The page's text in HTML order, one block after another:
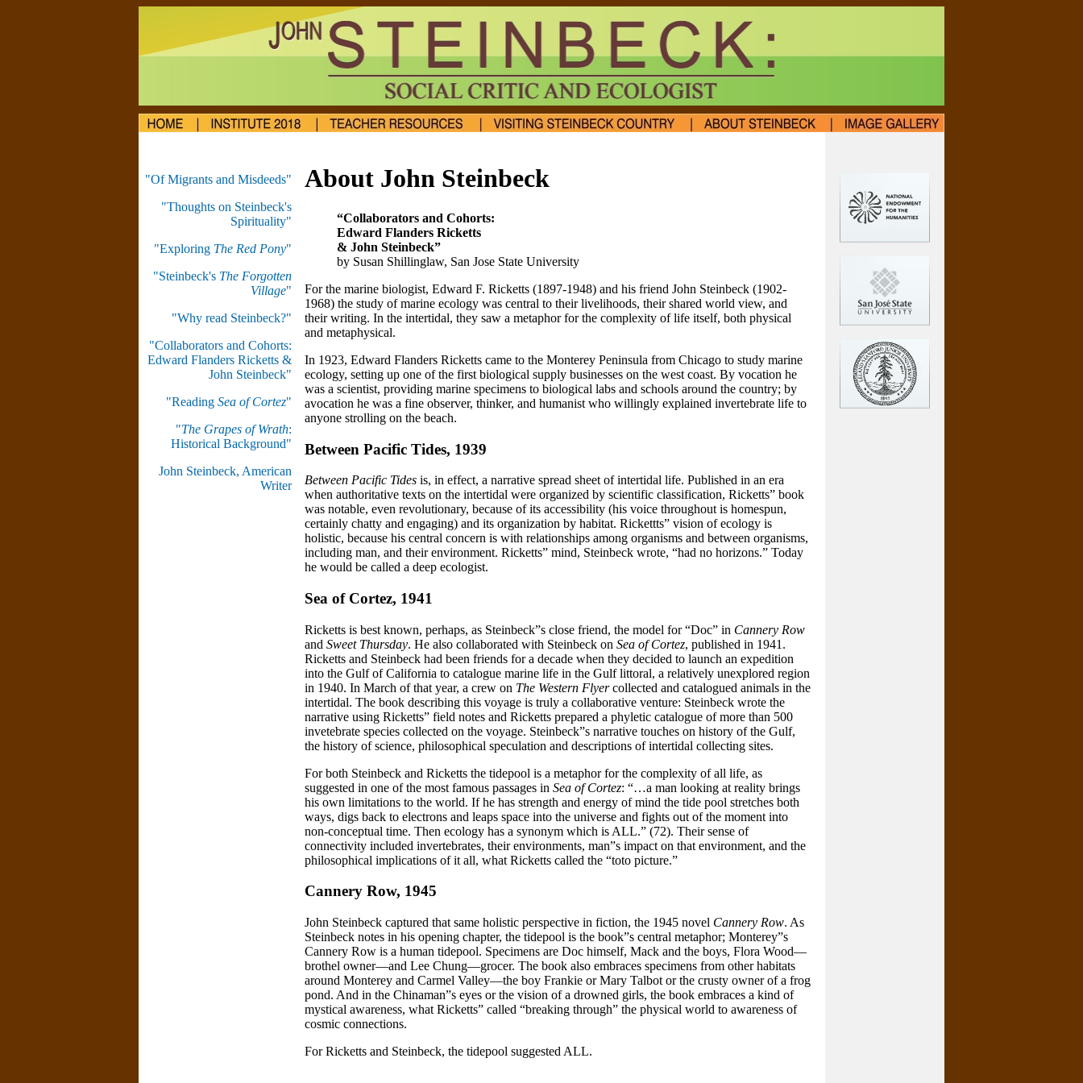
"Of Migrants and Misdeeds"
"Thoughts on Steinbeck's
Spirituality"
"Exploring The Red Pony"
"Steinbeck's The Forgotten
Village"
"Why read Steinbeck?"
"Collaborators and Cohorts:
Edward Flanders Ricketts &
John Steinbeck"
"Reading Sea of Cortez"
"The Grapes of Wrath:
Historical Background"
John Steinbeck, American
Writer
About John Steinbeck
“Collaborators and Cohorts:
Edward Flanders Ricketts
& John Steinbeck”
by Susan Shillinglaw, San Jose State University
For the marine biologist, Edward F. Ricketts (1897-1948) and his friend John Steinbeck (1902-
1968) the study of marine ecology was central to their livelihoods, their shared world view, and
their writing. In the intertidal, they saw a metaphor for the complexity of life itself, both physical
and metaphysical.
In 1923, Edward Flanders Ricketts came to the Monterey Peninsula from Chicago to study marine
ecology, setting up one of the first biological supply businesses on the west coast. By vocation he
was a scientist, providing marine specimens to biological labs and schools around the country; by
avocation he was a fine observer, thinker, and humanist who willingly explained invertebrate life to
anyone strolling on the beach.
Between Pacific Tides, 1939
Between Pacific Tides is, in effect, a narrative spread sheet of intertidal life. Published in an era
when authoritative texts on the intertidal were organized by scientific classification, Ricketts” book
was notable, even revolutionary, because of its accessibility (his voice throughout is homespun,
certainly chatty and engaging) and its organization by habitat. Rickettts” vision of ecology is
holistic, because his central concern is with relationships among organisms and between organisms,
including man, and their environment. Ricketts” mind, Steinbeck wrote, “had no horizons.” Today
he would be called a deep ecologist.
Sea of Cortez, 1941
Ricketts is best known, perhaps, as Steinbeck”s close friend, the model for “Doc” in Cannery Row
and Sweet Thursday. He also collaborated with Steinbeck on Sea of Cortez, published in 1941.
Ricketts and Steinbeck had been friends for a decade when they decided to launch an expedition
into the Gulf of California to catalogue marine life in the Gulf littoral, a relatively unexplored region
in 1940. In March of that year, a crew on The Western Flyercollected and catalogued animals in the
intertidal. The book describing this voyage is truly a collaborative venture: Steinbeck wrote the
narrative using Ricketts” field notes and Ricketts prepared a phyletic catalogue of more than 500
invetebrate species collected on the voyage. Steinbeck”s narrative touches on history of the Gulf,
the history of science, philosophical speculation and descriptions of intertidal collecting sites.
For both Steinbeck and Ricketts the tidepool is a metaphor for the complexity of all life, as
suggested in one of the most famous passages in Sea of Cortez: “…a man looking at reality brings
his own limitations to the world. If he has strength and energy of mind the tide pool stretches both
ways, digs back to electrons and leaps space into the universe and fights out of the moment into
non-conceptual time. Then ecology has a synonym which is ALL.” (72). Their sense of
connectivity included invertebrates, their environments, man”s impact on that environment, and the
philosophical implications of it all, what Ricketts called the “toto picture.”
Cannery Row, 1945
John Steinbeck captured that same holistic perspective in fiction, the 1945 novel Cannery Row. As
Steinbeck notes in his opening chapter, the tidepool is the book”s central metaphor; Monterey”s
Cannery Row is a human tidepool. Specimens are Doc himself, Mack and the boys, Flora Wood—
brothel owner—and Lee Chung—grocer. The book also embraces specimens from other habitats
around Monterey and Carmel Valley—the boy Frankie or Mary Talbot or the crusty owner of a frog
pond. And in the Chinaman”s eyes or the vision of a drowned girls, the book embraces a kind of
mystical awareness, what Ricketts” called “breaking through” the physical world to awareness of
cosmic connections.
For Ricketts and Steinbeck, the tidepool suggested ALL.